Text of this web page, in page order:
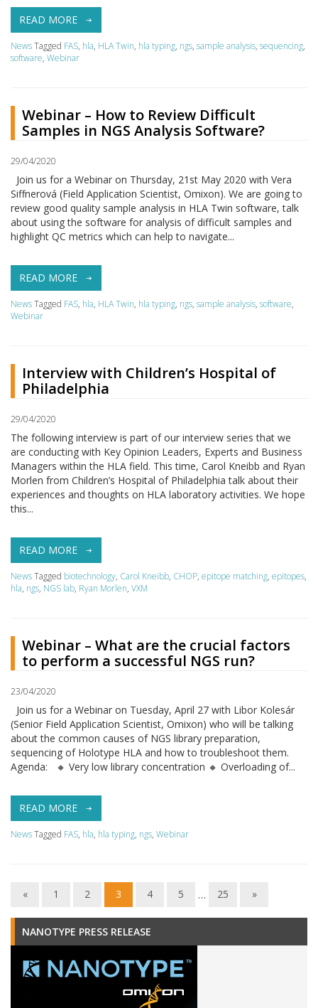
READ MORE
NewsTagged FAS, hla, HLA Twin, hla typing, ngs, sample analysis, sequencing,
software, Webinar
Webinar – How to Review Difficult
Samples in NGS Analysis Software?
29/04/2020
Join us for a Webinar on Thursday, 21st May 2020 with Vera
Siffnerová (Field Application Scientist, Omixon). We are going to
review good quality sample analysis in HLA Twin software, talk
about using the software for analysis of difficult samples and
highlight QC metrics which can help to navigate...
READ MORE
NewsTagged FAS, hla, HLA Twin, hla typing, ngs, sample analysis, software,
Webinar
Interview with Children’s Hospital of
Philadelphia
29/04/2020
The following interview is part of our interview series that we
are conducting with Key Opinion Leaders, Experts and Business
Managers within the HLA field. This time, Carol Kneibb and Ryan
Morlen from Children’s Hospital of Philadelphia talk about their
experiences and thoughts on HLA laboratory activities. We hope
this...
READ MORE
NewsTagged biotechnology, Carol Kneibb, CHOP, epitope matching, epitopes,
hla, ngs, NGS lab, Ryan Morlen, VXM
Webinar – What are the crucial factors
to perform a successful NGS run?
23/04/2020
Join us for a Webinar on Tuesday, April 27 with Libor Kolesár
(Senior Field Application Scientist, Omixon) who will be talking
about the common causes of NGS library preparation,
sequencing of Holotype HLA and how to troubleshoot them.
Agenda: 🔸 Very low library concentration 🔸 Overloading of...
READ MORE
NewsTagged FAS, hla, hla typing, ngs, Webinar
« 1 2 3 4 5 … 25 »
NANOTYPE PRESS RELEASE